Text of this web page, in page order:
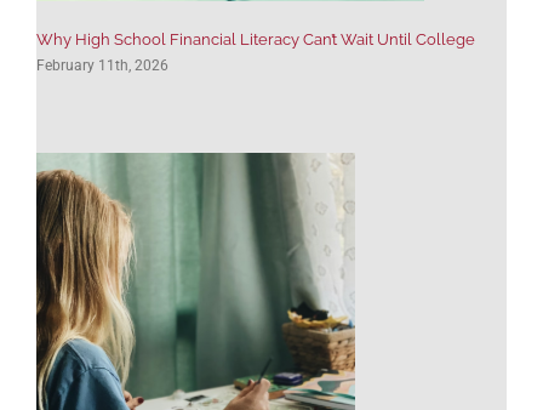
Why High School Financial Literacy Can’t Wait Until College
February 11th, 2026